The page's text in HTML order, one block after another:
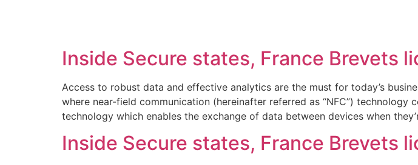
Inside Secure states, France Brevets
Access to robust data and effective analytics are the must for today’s
where near-field communication (hereinafter referred as “NFC”)
technology which enables the exchange of data between devices when
Inside Secure states, France Brevets